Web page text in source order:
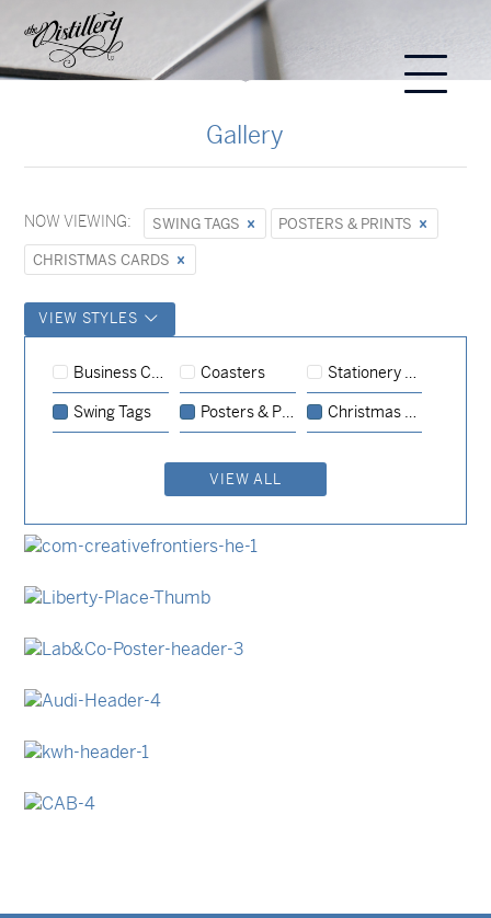
Gallery
NOW VIEWING: SWING TAGS
POSTERS & PRINTS
CHRISTMAS CARDS
VIEW STYLES
Business Cards Coasters Stationery Sets
Swing Tags Posters & Prints Christmas Cards
VIEW ALL
Christmas Cards
Posters & Prints
Business Cards Stationery Sets
Posters & Prints
Stationery Sets Swing Tags
Swing Tags
Stationery Sets